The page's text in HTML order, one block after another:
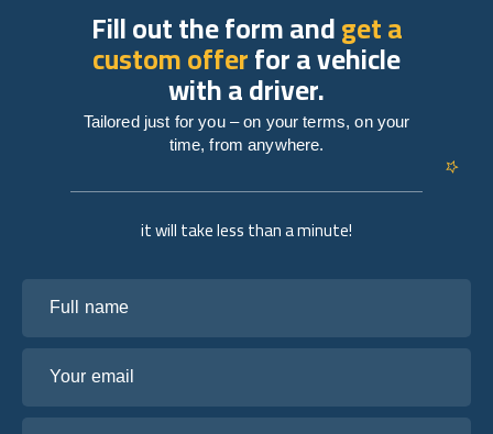
it will take less than a minute!
Fill out the form andget a
custom offerfor a vehicle
with a driver.
Tailored just for you – on your terms, on your
time, from anywhere.